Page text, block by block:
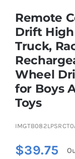
Soft Toys
Vehicles &
Brands
Remote
Drift
Truck,
Wheel
for Boys
Toys
$39.75